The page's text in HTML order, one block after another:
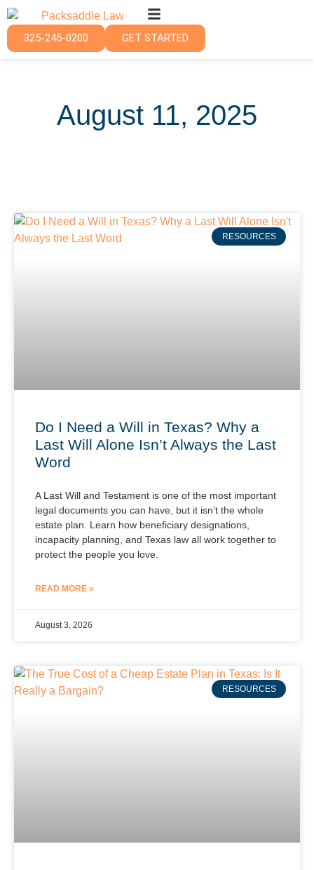
325-245-0200 GET STARTED
August 11, 2025
RESOURCES
Do I Need a Will in Texas? Why a
Last Will Alone Isn’t Always the Last
Word
A Last Will and Testament is one of the most important
legal documents you can have, but it isn’t the whole
estate plan. Learn how beneficiary designations,
incapacity planning, and Texas law all work together to
protect the people you love.
READ MORE »
August 3, 2026
RESOURCES